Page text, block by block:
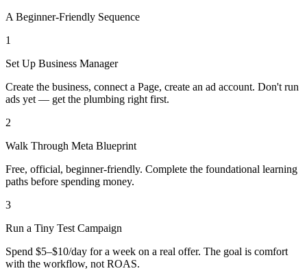
A Beginner-Friendly Sequence
1
Set Up Business Manager
Create the business, connect a Page, create an ad account. Don't run
ads yet — get the plumbing right first.
2
Walk Through Meta Blueprint
Free, official, beginner-friendly. Complete the foundational learning
paths before spending money.
3
Run a Tiny Test Campaign
Spend $5–$10/day for a week on a real offer. The goal is comfort
with the workflow, not ROAS.